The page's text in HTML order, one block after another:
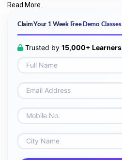
Read More..
Claim Your 1 Week Free Demo Classes
Trusted by 15,000+ Learners